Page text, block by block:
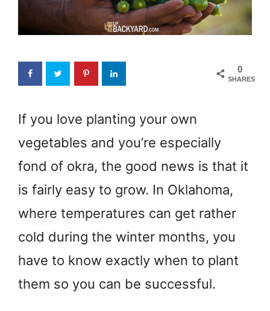
0
SHARES
If you love planting your own
vegetables and you’re especially
fond of okra, the good news is that it
is fairly easy to grow. In Oklahoma,
where temperatures can get rather
cold during the winter months, you
have to know exactly when to plant
them so you can be successful.